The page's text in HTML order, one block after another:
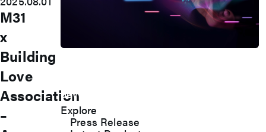
developments and industry insights.
Explore
Press Release
M31
x
Building
Love
Association
–